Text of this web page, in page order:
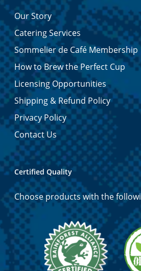
Our Story
Catering Services
Sommelier de Café Membership
How to Brew the Perfect Cup
Licensing Opportunities
Shipping & Refund Policy
Privacy Policy
Contact Us
Certified Quality
Choose products with the